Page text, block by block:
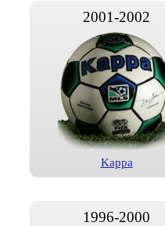
2001-2002
Kappa
1996-2000